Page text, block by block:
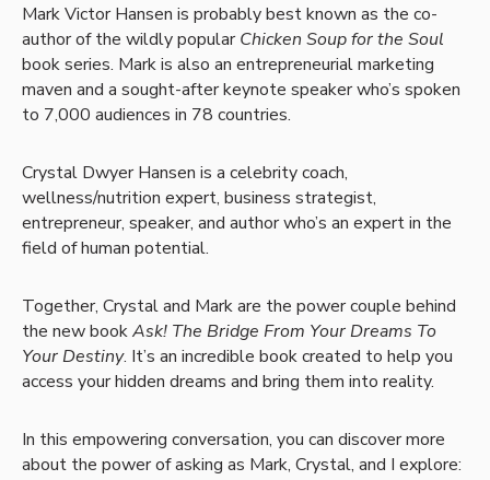
Mark Victor Hansen is probably best known as the co-
author of the wildly popularChicken Soup for the Soul
book series. Mark is also an entrepreneurial marketing
maven and a sought-after keynote speaker who’s spoken
to 7,000 audiences in 78 countries.
Crystal Dwyer Hansen is a celebrity coach,
wellness/nutrition expert, business strategist,
entrepreneur, speaker, and author who’s an expert in the
field of human potential.
Together, Crystal and Mark are the power couple behind
the new bookAsk! The Bridge From Your Dreams To
Your Destiny. It’s an incredible book created to help you
access your hidden dreams and bring them into reality.
In this empowering conversation, you can discover more
about the power of asking as Mark, Crystal, and I explore: